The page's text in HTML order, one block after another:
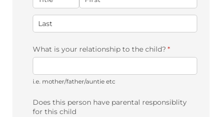
What is your relationship to the child? *
(required)
i.e. mother/father/auntie etc
Does this person have parental responsiblity
for this child